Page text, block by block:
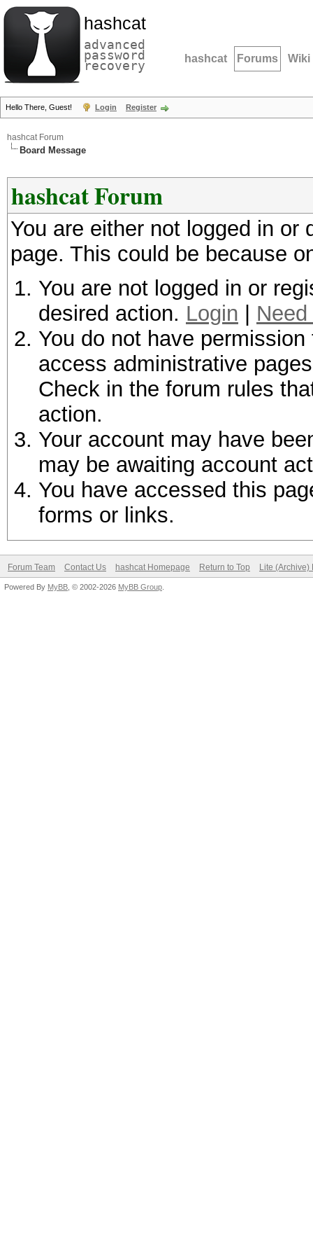
hashcat
advanced
password
recovery hashcat Forums Wiki
Hello There, Guest! Login Register
hashcat Forum
Board Message
hashcat Forum
You are either not logged in
page. This could be because
You are not logged in or
desired action. Login
You do not have
access administrative
Check in the forum rules
action.
Your account may have
may be awaiting account
You have accessed this
forms or links.
Forum Team Contact Us hashcat Homepage Return to Top Lite (Archive)
Powered By MyBB , © 2002-2026 MyBB Group